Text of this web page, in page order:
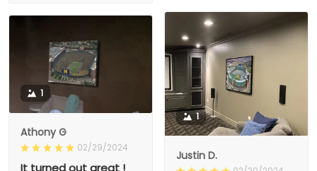
1
Justin D.
1
Athony G
02/29/2024
It turned out great !